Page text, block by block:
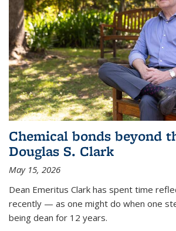
Chemical bonds beyond
Douglas S. Clark
May 15, 2026
Dean Emeritus Clark has spent time
recently — as one might do when one
being dean for 12 years.